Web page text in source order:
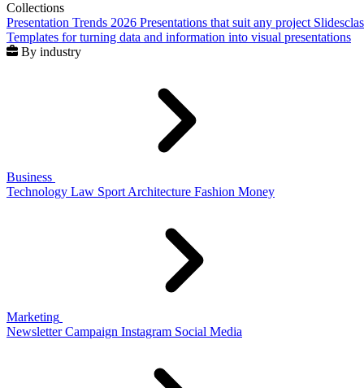
Collections
Presentation Trends 2026 Presentations that suit any project
Templates for turning data and information into visual presentations
By industry
Business
Technology Law Sport Architecture Fashion Money
Marketing
Newsletter Campaign Instagram Social Media